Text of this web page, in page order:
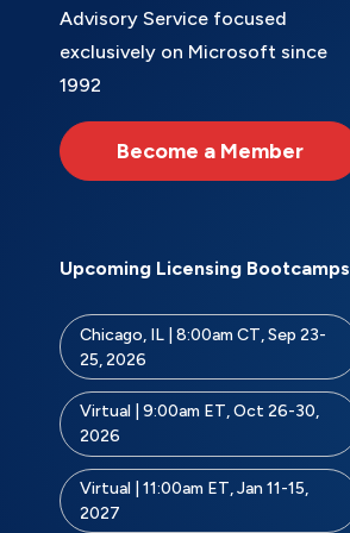
Advisory Service focused
exclusively on Microsoft since
1992
Become a Member
Upcoming Licensing Bootcamps
Chicago, IL | 8:00am CT, Sep 23-
25, 2026
Virtual | 9:00am ET, Oct 26-30,
2026
Virtual | 11:00am ET, Jan 11-15,
2027